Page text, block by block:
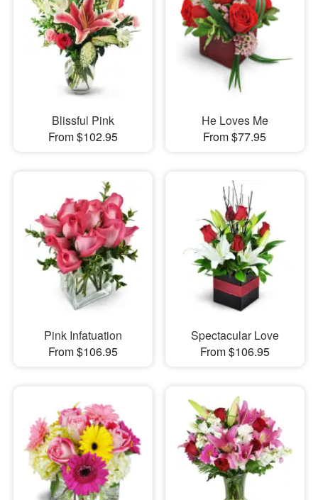
Blissful Pink
From $102.95
He Loves Me
From $77.95
Pink Infatuation
From $106.95
Spectacular Love
From $106.95